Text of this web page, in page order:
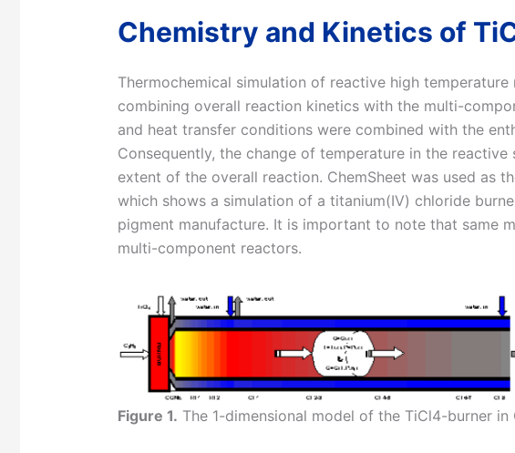
Chemistry and Kinetics of
Thermochemical simulation of reactive high
combining overall reaction kinetics with the multi-
and heat transfer conditions were combined with the
Consequently, the change of temperature in the
extent of the overall reaction. ChemSheet was used as
which shows a simulation of a titanium(IV) chloride
pigment manufacture. It is important to note that same
multi-component reactors.
Figure 1. The 1-dimensional model of the TiCl4-burner in